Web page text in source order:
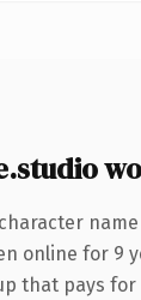
online for 9
that pays